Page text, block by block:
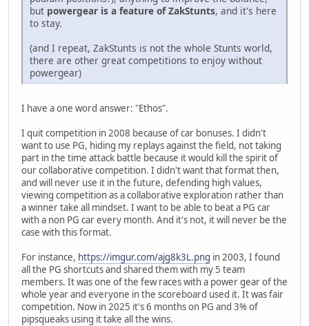
but powergear is a feature of ZakStunts, and it's here
to stay.
(and I repeat, ZakStunts is not the whole Stunts world,
there are other great competitions to enjoy without
powergear)
I have a one word answer: "Ethos".
I quit competition in 2008 because of car bonuses. I didn't
want to use PG, hiding my replays against the field, not taking
part in the time attack battle because it would kill the spirit of
our collaborative competition. I didn't want that format then,
and will never use it in the future, defending high values,
viewing competition as a collaborative exploration rather than
a winner take all mindset. I want to be able to beat a PG car
with a non PG car every month. And it's not, it will never be the
case with this format.
For instance, https://imgur.com/ajg8k3L.png in 2003, I found
all the PG shortcuts and shared them with my 5 team
members. It was one of the few races with a power gear of the
whole year and everyone in the scoreboard used it. It was fair
competition. Now in 2025 it's 6 months on PG and 3% of
pipsqueaks using it take all the wins.